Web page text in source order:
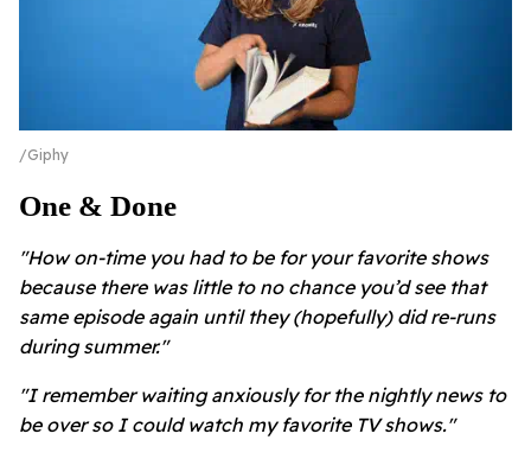
Giphy
One & Done
"How on-time you had to be for your favorite shows
because there was little to no chance you’d see that
same episode again until they (hopefully) did re-runs
during summer."
"I remember waiting anxiously for the nightly news to
be over so I could watch my favorite TV shows."